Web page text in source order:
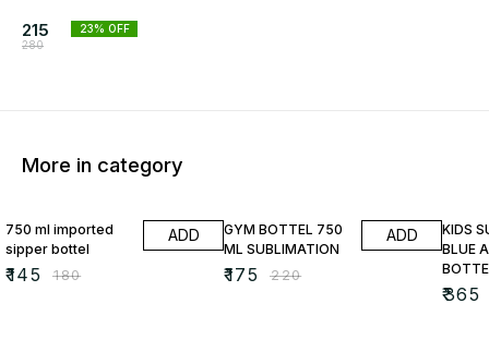
215
280
23% OFF
More in category
750 ml imported
sipper bottel
₹145 ₹180
ADD
GYM BOTTEL 750
ML SUBLIMATION
₹175 ₹220
ADD
KIDS
BLUE
₹365